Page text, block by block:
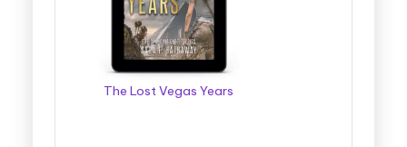
The Lost Vegas Years